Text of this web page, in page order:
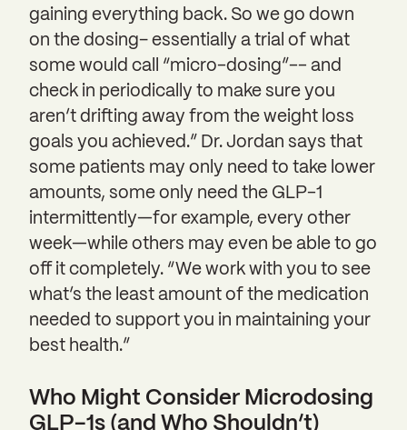
gaining everything back. So we go down
on the dosing– essentially a trial of what
some would call “micro-dosing”-- and
check in periodically to make sure you
aren’t drifting away from the weight loss
goals you achieved.” Dr. Jordan says that
some patients may only need to take lower
amounts, some only need the GLP-1
intermittently—for example, every other
week—while others may even be able to go
off it completely. “We work with you to see
what’s the least amount of the medication
needed to support you in maintaining your
best health.”
Who Might Consider Microdosing
GLP-1s (and Who Shouldn’t)